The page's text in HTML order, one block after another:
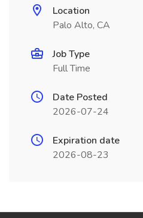
Location
Palo Alto, CA
Job Type
Full Time
Date Posted
2026-07-24
Expiration date
2026-08-23